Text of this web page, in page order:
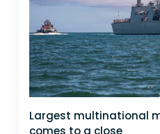
Largest multinational